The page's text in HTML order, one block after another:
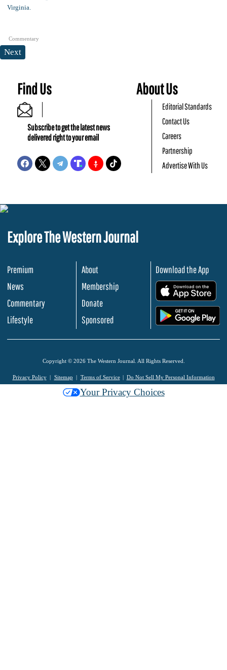
Commentary
Next
Find Us
Subscribe to get the latest news
delivered right to your email
About Us
Editorial Standards
Contact Us
Careers
Partnership
Advertise With Us
Explore The Western Journal
Premium
News
Commentary
Lifestyle
About
Membership
Donate
Sponsored
Download the App
Copyright © 2026 The Western Journal. All Rights Reserved.
Privacy Policy Sitemap Terms of Service Do Not Sell My Personal Information
Your Privacy Choices